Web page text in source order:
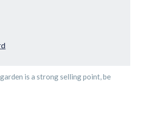
is a strong selling point, be